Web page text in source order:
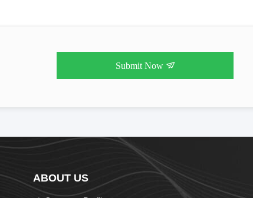
Submit Now
ABOUT US